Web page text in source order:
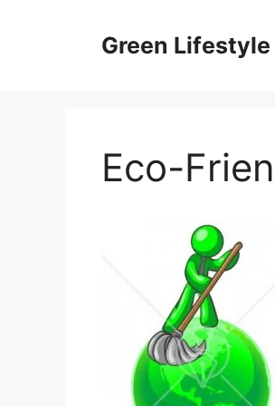
Green Lifestyle
Eco-